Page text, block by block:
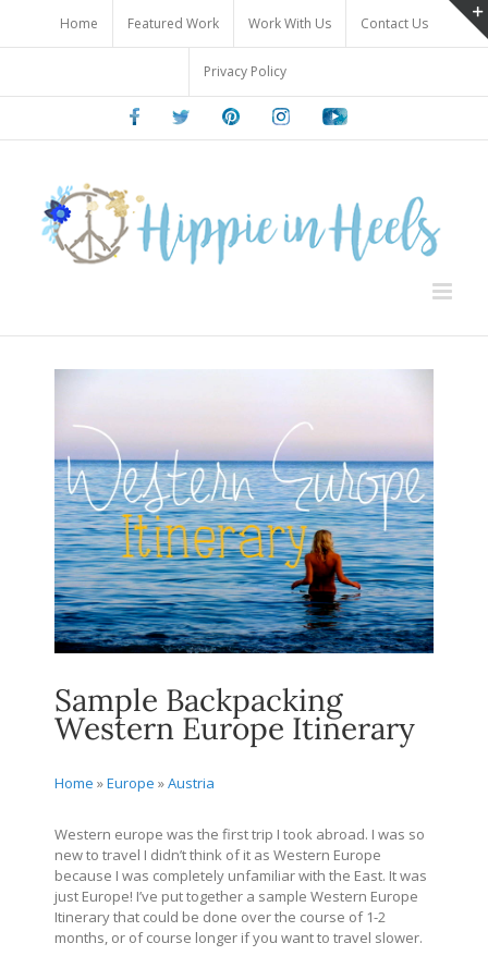
content
Home Featured Work Work With Us Contact Us
Privacy Policy
FacebookTwitter PinterestInstagramYoutube
Sample Backpacking
Western Europe Itinerary
Home »Europe »Austria
Western europe was the first trip I took abroad. I was so
new to travel I didn’t think of it as Western Europe
because I was completely unfamiliar with the East. It was
just Europe! I’ve put together a sample Western Europe
Itinerary that could be done over the course of 1-2
months, or of course longer if you want to travel slower.